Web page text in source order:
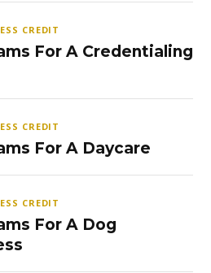
CREDIT
For A Credentialing
CREDIT
For A Daycare
CREDIT
For A Dog